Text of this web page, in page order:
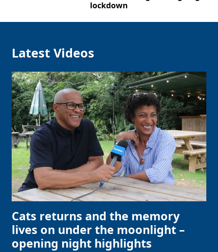
lockdown
Latest Videos
Cats returns and the memory
lives on under the moonlight –
opening night highlights